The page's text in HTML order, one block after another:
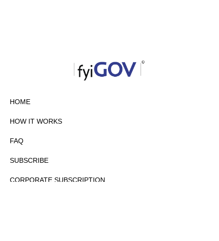
HOME
HOW IT WORKS
FAQ
SUBSCRIBE
CORPORATE SUBSCRIPTION